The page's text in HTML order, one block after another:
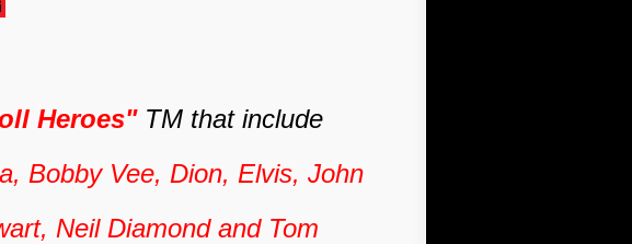
Heroes" TM that include
Bobby Vee, Dion, Elvis, John
Neil Diamond and Tom